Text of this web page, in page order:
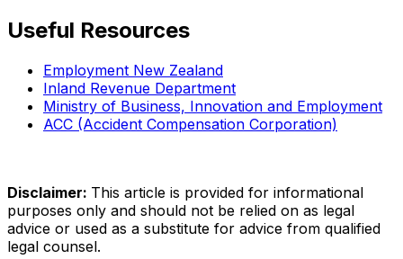
Useful Resources
Employment New Zealand
Inland Revenue Department
Ministry of Business, Innovation and Employment
ACC (Accident Compensation Corporation)
Disclaimer: This article is provided for informational
purposes only and should not be relied on as legal
advice or used as a substitute for advice from qualified
legal counsel.